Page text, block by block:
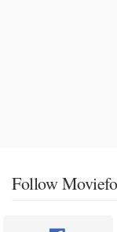
Follow